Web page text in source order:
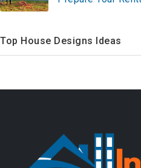
Top House Designs Ideas